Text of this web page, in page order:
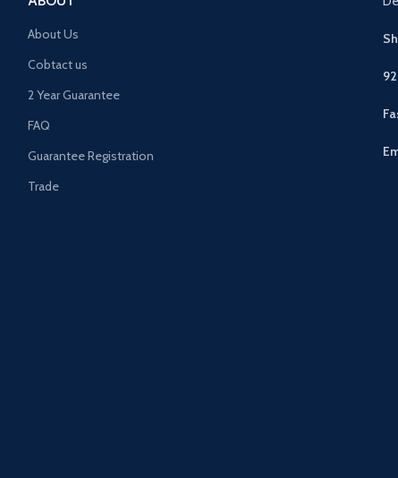
About Us
Cobtact us
2 Year Guarantee
FAQ
Guarantee Registration
Trade